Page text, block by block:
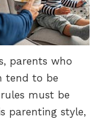
parents who
tend to be
must be
parenting style,